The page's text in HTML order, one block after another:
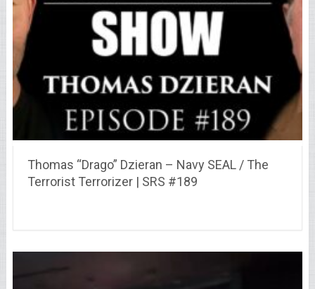
Thomas “Drago” Dzieran – Navy SEAL / The
Terrorist Terrorizer | SRS #189